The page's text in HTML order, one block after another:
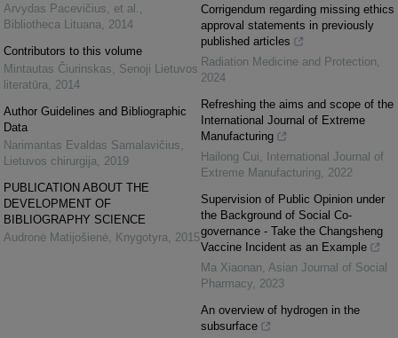
Arvydas Pacevičius, et al.
Bibliotheca Lituana
2014
Contributors to this volume
Mintautas Čiurinskas
Senoji Lietuvos
literatūra
2014
Author Guidelines and Bibliographic
Data
Narimantas Evaldas Samalavičius
Lietuvos chirurgija
2019
PUBLICATION ABOUT THE
DEVELOPMENT OF
BIBLIOGRAPHY SCIENCE
Audronė Matijošienė
Knygotyra 2015
Corrigendum regarding missing ethics
approval statements in previously
published articles
Radiation Medicine and Protection
2024
Refreshing the aims and scope of the
International Journal of Extreme
Manufacturing
Hailong Cui
International Journal of
Extreme Manufacturing
2022
Supervision of Public Opinion under
the Background of Social Co-
governance - Take the Changsheng
Vaccine Incident as an Example
Ma Xiaonan Asian Journal of Social
Pharmacy 2023
An overview of hydrogen in the
subsurface